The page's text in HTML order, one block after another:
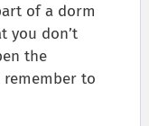
of a dorm
you don’t
the
remember to